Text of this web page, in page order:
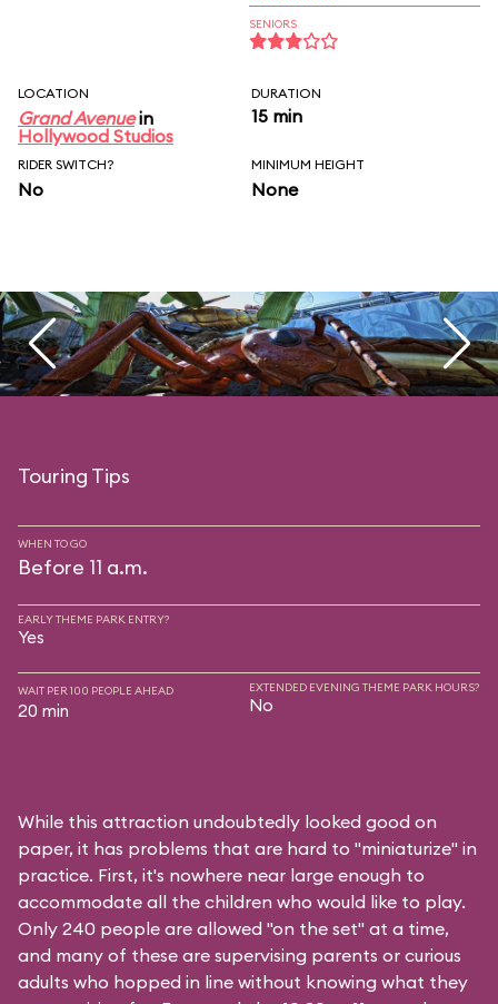
SENIORS
LOCATION
Grand Avenuein
Hollywood Studios
DURATION
15 min
RIDER SWITCH?
No
MINIMUM HEIGHT
None
Touring Tips
WHEN TO GO
Before 11 a.m.
EARLY THEME PARK ENTRY?
Yes
WAIT PER 100 PEOPLE AHEAD
20 min
EXTENDED EVENING THEME PARK HOURS?
No
While this attraction undoubtedly looked good on
paper, it has problems that are hard to "miniaturize" in
practice. First, it's nowhere near large enough to
accommodate all the children who would like to play.
Only 240 people are allowed "on the set" at a time,
and many of these are supervising parents or curious
adults who hopped in line without knowing what they